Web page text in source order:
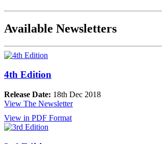
Available Newsletters
4th Edition
Release Date: 18th Dec 2018
View The Newsletter
View in PDF Format